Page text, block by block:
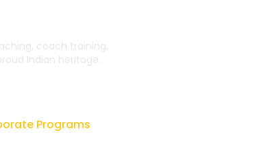
coach training,
Indian heritage.
Programs